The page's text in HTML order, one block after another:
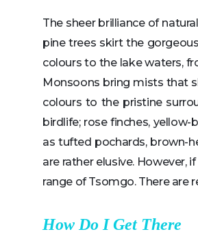
The sheer brilliance of
pine trees skirt the
colours to the lake waters,
Monsoons bring mists that
colours to the pristine
birdlife; rose finches,
as tufted pochards, brown-
are rather elusive. However,
range of Tsomgo. There are
How Do I Get There